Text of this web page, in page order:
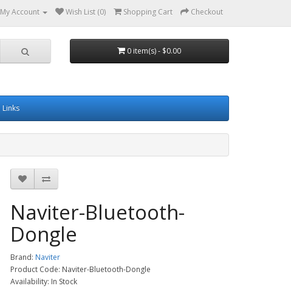
My Account Wish List (0) Shopping Cart Checkout
0 item(s) - $0.00
Links
Naviter-Bluetooth-
Dongle
Brand: Naviter
Product Code: Naviter-Bluetooth-Dongle
Availability: In Stock